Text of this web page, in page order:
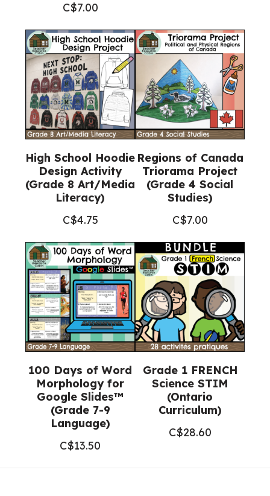
C$7.00
High School Hoodie
Design Activity
(Grade 8 Art/Media
Literacy)
C$4.75
Regions of Canada
Triorama Project
(Grade 4 Social
Studies)
C$7.00
100 Days of Word
Morphology for
Google Slides™
(Grade 7-9
Language)
C$13.50
Grade 1 FRENCH
Science STIM
(Ontario
Curriculum)
C$28.60